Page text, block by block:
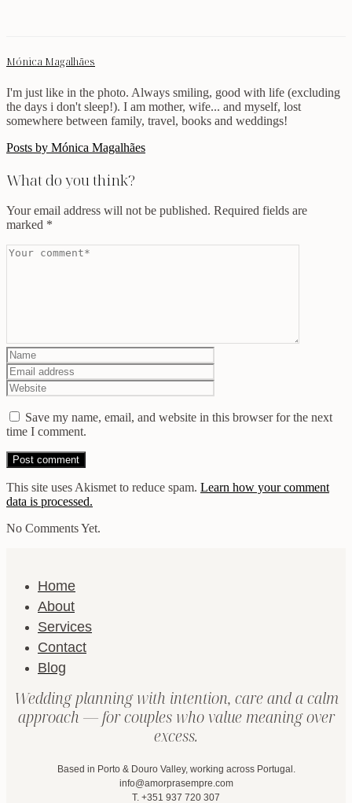
Mónica Magalhães
I'm just like in the photo. Always smiling, good with life (excluding
the days i don't sleep!). I am mother, wife... and myself, lost
somewhere between family, travel, books and weddings!
Posts by Mónica Magalhães
What do you think?
Your email address will not be published. Required fields are
marked *
Save my name, email, and website in this browser for the next
time I comment.
This site uses Akismet to reduce spam. Learn how your comment
data is processed.
No Comments Yet.
Home
About
Services
Contact
Blog
Wedding planning with intention, care and a calm
approach — for couples who value meaning over
excess.
Based in Porto & Douro Valley, working across Portugal.
info@amorprasempre.com
T. +351 937 720 307